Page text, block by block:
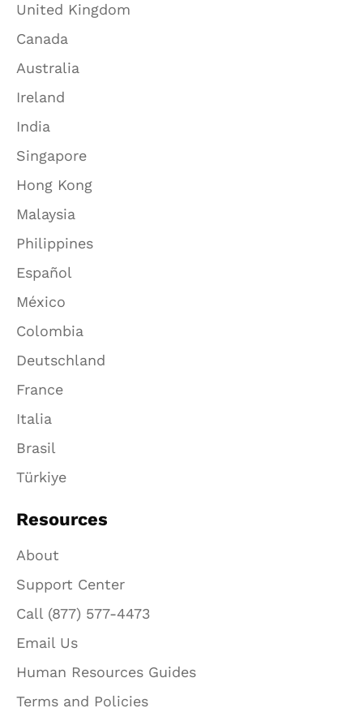
United Kingdom
Canada
Australia
Ireland
India
Singapore
Hong Kong
Malaysia
Philippines
Español
México
Colombia
Deutschland
France
Italia
Brasil
Türkiye
Resources
About
Support Center
Call (877) 577-4473
Email Us
Human Resources Guides
Terms and Policies